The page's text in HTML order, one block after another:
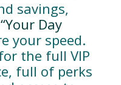
savings,
“Your Day
your speed.
the full VIP
full of perks